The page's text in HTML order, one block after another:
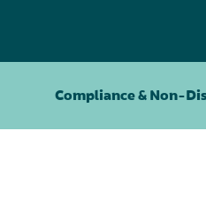
Compliance & Non-